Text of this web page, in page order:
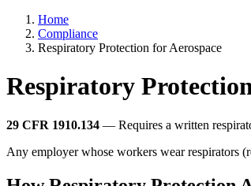
Home
Compliance
Respiratory Protection for Aerospace
Respiratory
29 CFR 1910.134 — Requires a written
Any employer whose workers wear respirators